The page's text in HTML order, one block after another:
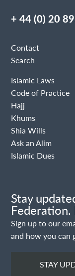
+ 44 (0) 20
Contact
Search
Islamic Laws
Code of Practice
Hajj
Khums
Shia Wills
Ask an Alim
Islamic Dues
Stay
Sign up to our
and how you can
STAY